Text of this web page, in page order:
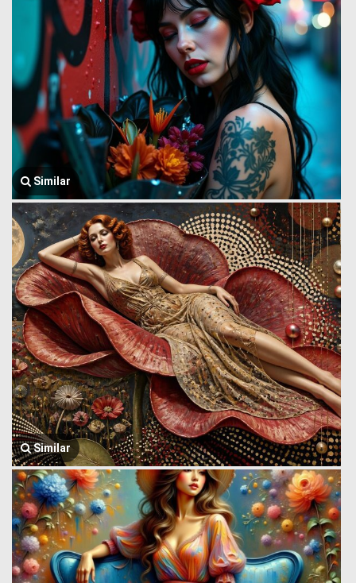
Similar
Similar